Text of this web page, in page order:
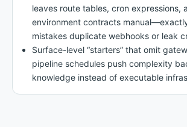
leaves route tables, cron expressions,
environment contracts
mistakes duplicate webhooks or leak
Surface-level “starters” that omit
pipeline schedules push complexity
knowledge instead of executable